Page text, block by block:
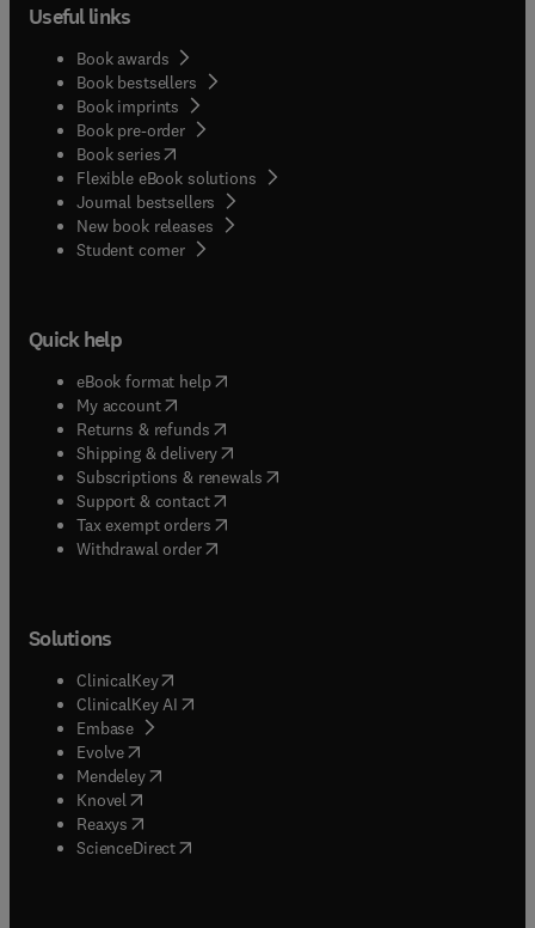
Useful links
Book awards
Book bestsellers
Book imprints
Book pre-order
Book series(opens in new tab/window
Flexible eBook solutions
Journal bestsellers
New book releases
Student corner( opens in new tab/window
Quick help
eBook format help( opens in new tab/window
My account( opens in new tab/window
Returns & refunds( opens in new tab/window
Shipping & delivery(opens in new tab/window
Subscriptions & renewals( opens in new tab/window
Support & contact( opens in new tab/window
Tax exempt orders( opens in new tab/window
Withdrawal order
Solutions
ClinicalKey(opens in new tab/window
ClinicalKey AI opens in new tab/window
Embase( opens in new tab/window
Evolve(opens in new tab/window
Mendeley( opens in new tab/window
Knovel (opens in new tab/window
Reaxys (opens in new tab/window
ScienceDirect(opens in new tab/window